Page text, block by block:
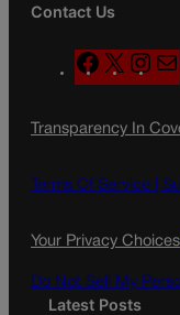
Contact Us
F
a
e
o
X
n
t
g
a
Transparency In
Terms Of Service |
Your Privacy Choices
Do Not Sell My
Latest Posts